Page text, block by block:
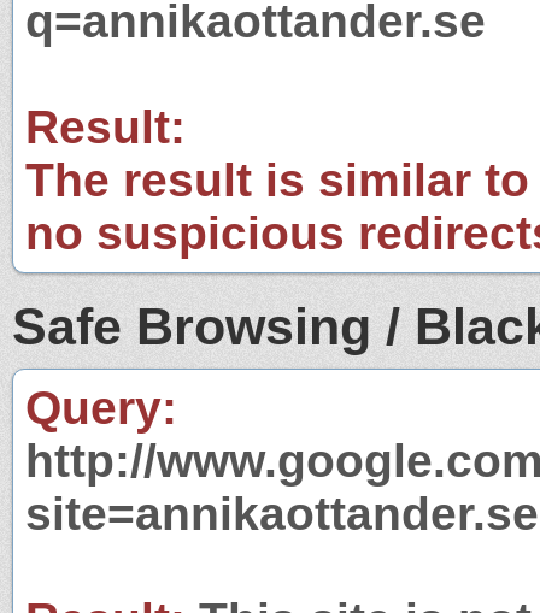
q=annikaottander.se
Result:
The result is similar
no suspicious
Safe Browsing /
Query:
http://
site=annikaottander.se